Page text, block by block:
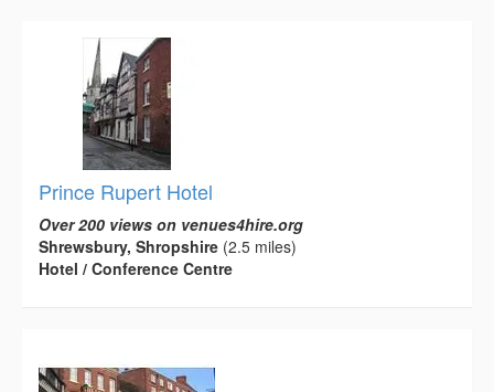
Prince Rupert Hotel
Over 200 views on venues4hire.org
Shrewsbury, Shropshire (2.5 miles)
Hotel / Conference Centre